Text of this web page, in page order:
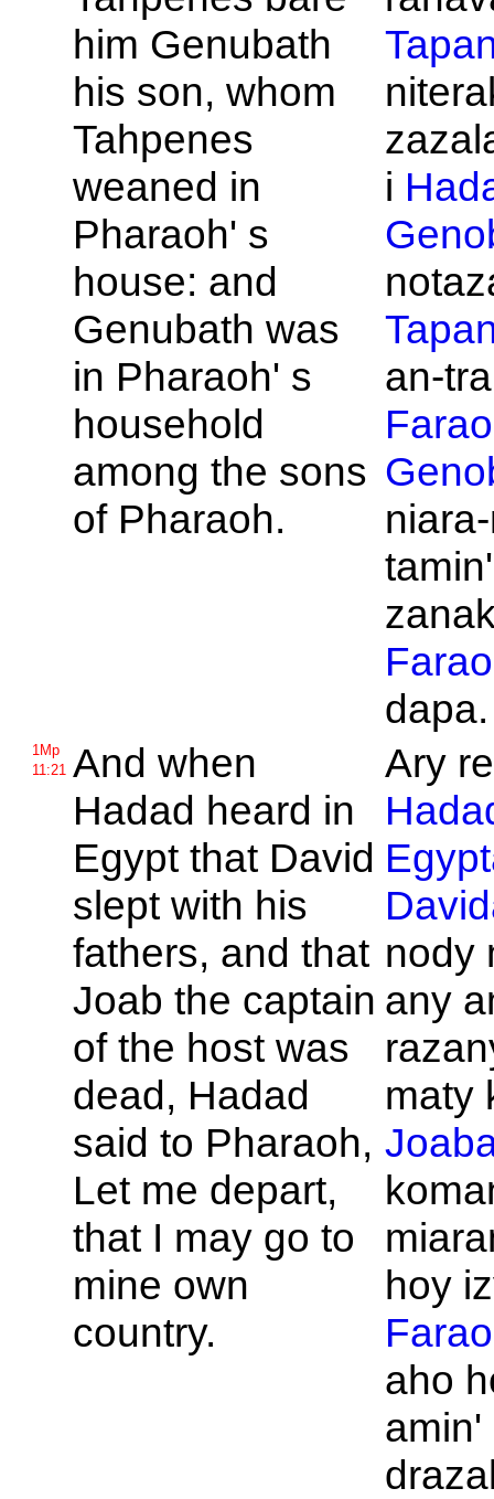
him Genubath
his son, whom
Tahpenes
weaned in
Pharaoh' s
house: and
Genubath was
in Pharaoh' s
household
among the sons
of Pharaoh.
i
an-
Farao
Farao
dapa.
1Mp
11:21 And when
Hadad heard in
Egypt that David
slept with his
fathers, and that
Joab the captain
of the host was
dead, Hadad
said to Pharaoh,
Let me depart,
that I may go to
mine own
country.
Ary
nody
any
maty
hoy
Farao
aho
amin'